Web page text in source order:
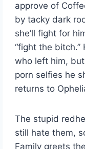
approve of
by tacky dark
she’ll fight for
“fight the bitch.”
who left him,
porn selfies he
returns to
The stupid
still hate them,
Family greets